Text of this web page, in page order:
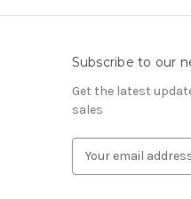
Subscribe to our
Get the latest
sales